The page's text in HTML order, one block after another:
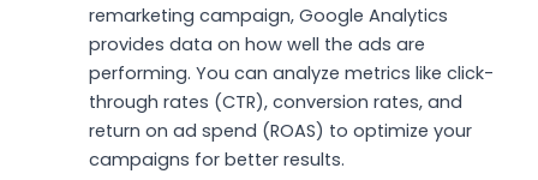
remarketing campaign, Google Analytics
provides data on how well the ads are
performing. You can analyze metrics like click-
through rates (CTR), conversion rates, and
return on ad spend (ROAS) to optimize your
campaigns for better results.